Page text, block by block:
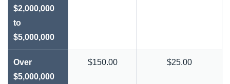
$2,000,000
to
$5,000,000
Over
$5,000,000
$150.00 $25.00